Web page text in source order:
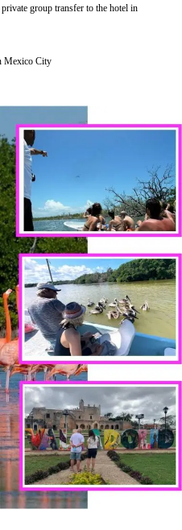
group transfer to the hotel in
Mexico City